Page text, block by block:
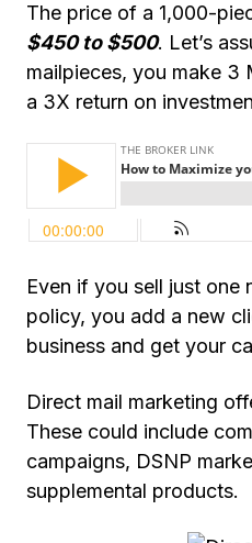
The price of a 1,000-
$450 to $500. Let’s
mailpieces, you make 3
a 3X return on
Even if you sell just
policy, you add a new
business and get your
Direct mail marketing
These could include
campaigns, DSNP
supplemental products.